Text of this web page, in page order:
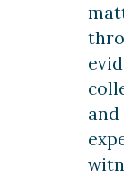
and